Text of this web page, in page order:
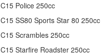
C15 Police 250cc
C15 SS80 Sports Star 80 250cc
C15 Scrambles 250cc
C15 Starfire Roadster 250cc